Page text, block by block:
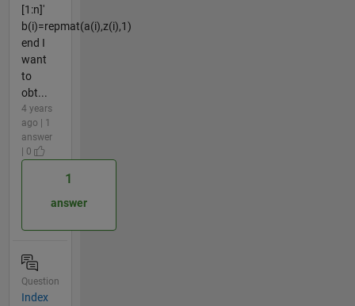
[1:n]'
b(i)=repmat(a(i),z(i),1)
end I
want
to
obt...
4 years
ago | 1
answer
| 0
1
answer
Question
Index